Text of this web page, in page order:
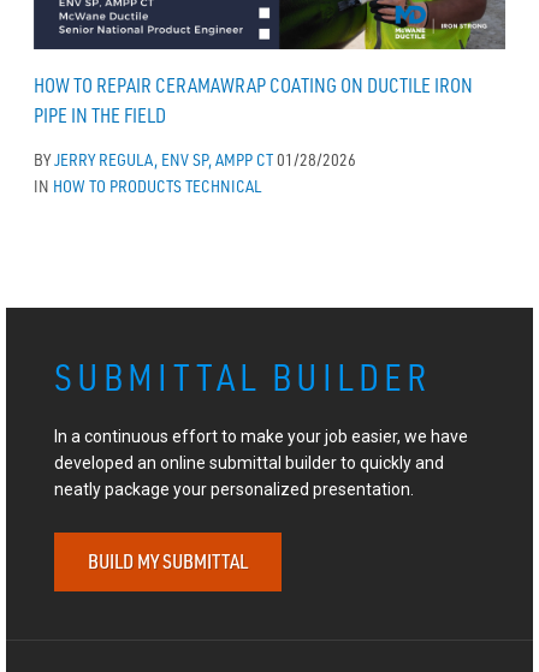
HOW TO REPAIR CERAMAWRAP COATING ON DUCTILE IRON
PIPE IN THE FIELD
BYJERRY REGULA, ENV SP, AMPP CT01/28/2026
IN HOW TO PRODUCTSTECHNICAL
SUBMITTAL BUILDER
In a continuous effort to make your job easier, we have
developed an online submittal builder to quickly and
neatly package your personalized presentation.
BUILD MY SUBMITTAL